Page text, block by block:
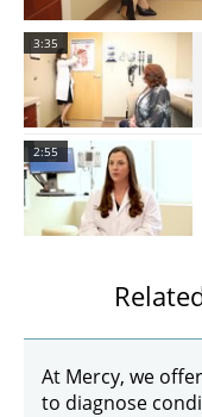
3:35
2:55
At Mercy, we
to diagnose